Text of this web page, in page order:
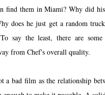
find them in Miami? Why did
does he just get a random
say the least, there are
from Chef's overall quality.
a bad film as the relationship